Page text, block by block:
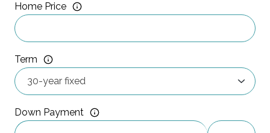
Home Price
Term
Down Payment